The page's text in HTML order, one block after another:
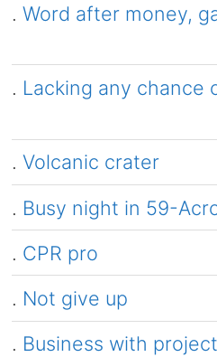
. Word after money,
. Lacking any chance
. Volcanic crater
. Busy night in 59-
. CPR pro
. Not give up
. Business with